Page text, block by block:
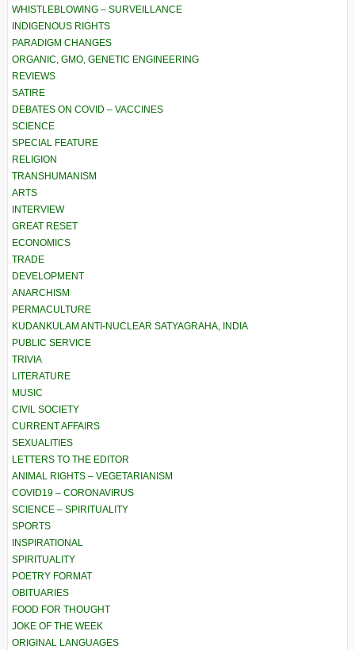
WHISTLEBLOWING – SURVEILLANCE
INDIGENOUS RIGHTS
PARADIGM CHANGES
ORGANIC, GMO, GENETIC ENGINEERING
REVIEWS
SATIRE
DEBATES ON COVID – VACCINES
SCIENCE
SPECIAL FEATURE
RELIGION
TRANSHUMANISM
ARTS
INTERVIEW
GREAT RESET
ECONOMICS
TRADE
DEVELOPMENT
ANARCHISM
PERMACULTURE
KUDANKULAM ANTI-NUCLEAR SATYAGRAHA, INDIA
PUBLIC SERVICE
TRIVIA
LITERATURE
MUSIC
CIVIL SOCIETY
CURRENT AFFAIRS
SEXUALITIES
LETTERS TO THE EDITOR
ANIMAL RIGHTS – VEGETARIANISM
COVID19 – CORONAVIRUS
SCIENCE – SPIRITUALITY
SPORTS
INSPIRATIONAL
SPIRITUALITY
POETRY FORMAT
OBITUARIES
FOOD FOR THOUGHT
JOKE OF THE WEEK
ORIGINAL LANGUAGES